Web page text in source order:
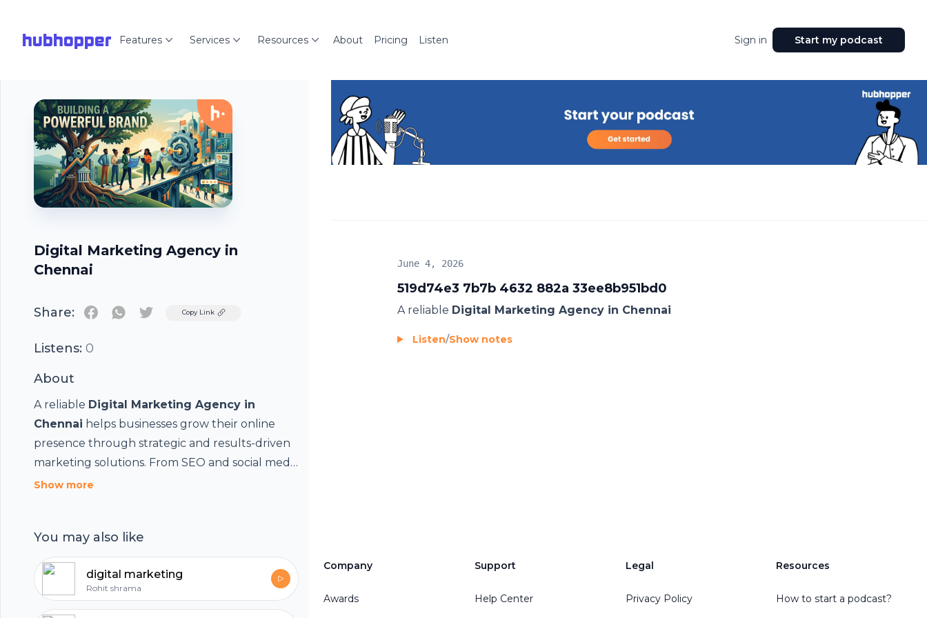
hubhopper Features Services Resources About Pricing Listen Sign in Start my podcast
Digital Marketing Agency in
Chennai
Share: TwitterCopy Link
Listens: 0
About
A reliable Digital Marketing Agency in
Chennai helps businesses grow their online
presence through strategic and results-driven
marketing solutions. From SEO and social media
marketing to PPC advertising, content creation,
increase brand visibility, attract potential
customers, and drive business growth. By
leveraging the latest digital trends and data-
driven strategies, businesses can improve
Show more
You may also like
digital marketing
Rohit shrama
519d74e3 7b7b 4632 882a 33ee8b951bd0
June 4, 2026
A reliable Digital Marketing Agency in Chennai
Listen/Show notes
hubhopper Company
Awards
Support
Help Center
Legal
Privacy Policy
Resources
How to start a podcast?